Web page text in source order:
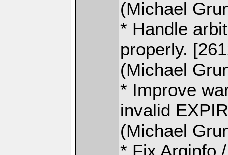
(Michael
* Handle
properly.
(Michael
* Improve
invalid
(Michael
* Fix Arginfo